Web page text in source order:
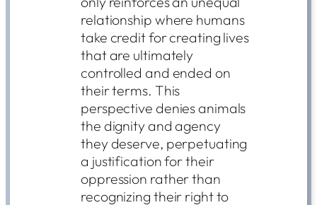
relationship where humans
take credit for creating lives
that are ultimately
controlled and ended on
their terms. This
perspective denies animals
the dignity and agency
they deserve, perpetuating
a justification for their
oppression rather than
recognizing their right to